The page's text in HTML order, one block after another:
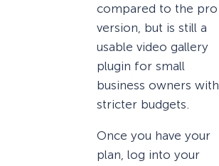
compared to the pro
version, but is still a
usable video gallery
plugin for small
business owners with
stricter budgets.
Once you have your
plan, log into your